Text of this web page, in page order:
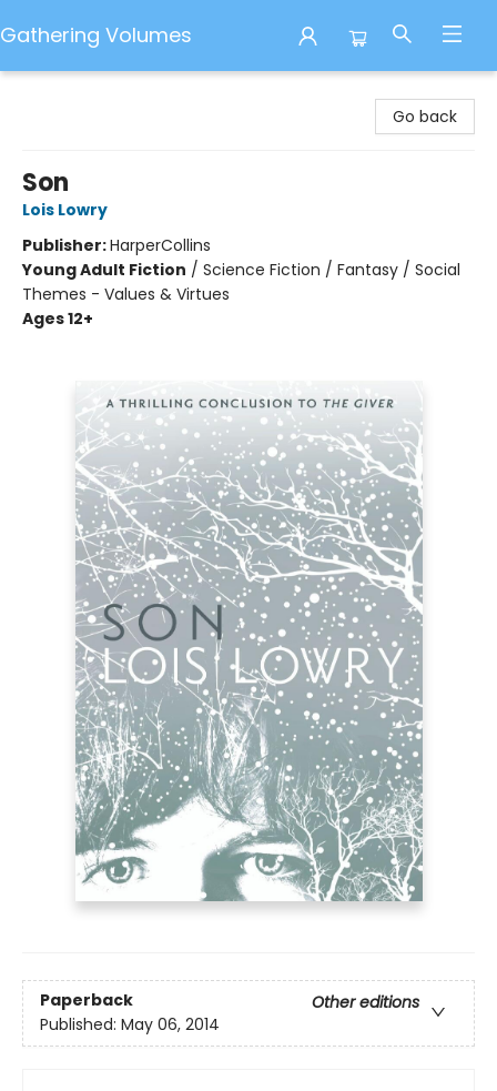
Gathering Volumes
Go back
Son
Lois Lowry
Publisher:HarperCollins
Young Adult Fiction / Science Fiction / Fantasy / Social
Themes - Values & Virtues
Ages 12+
Paperback
Other editions
Published: May 06, 2014